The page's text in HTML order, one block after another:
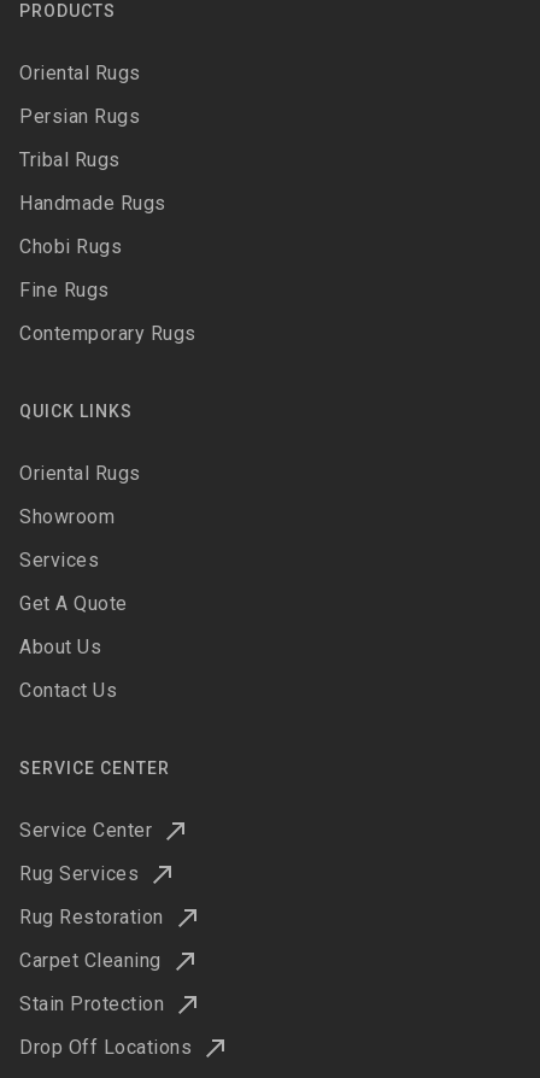
PRODUCTS
Oriental Rugs
Persian Rugs
Tribal Rugs
Handmade Rugs
Chobi Rugs
Fine Rugs
Contemporary Rugs
QUICK LINKS
Oriental Rugs
Showroom
Services
Get A Quote
About Us
Contact Us
SERVICE CENTER
Service Center
Rug Services
Rug Restoration
Carpet Cleaning
Stain Protection
Drop Off Locations